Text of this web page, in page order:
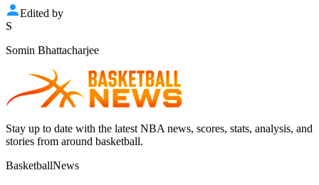
Edited by
S
Somin Bhattacharjee
Stay up to date with the latest NBA news, scores, stats, analysis, and
stories from around basketball.
BasketballNews